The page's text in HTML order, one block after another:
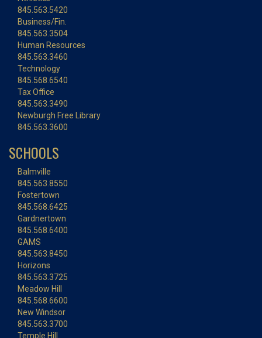
845.563.5420
Business/Fin.
845.563.3504
Human Resources
845.563.3460
Technology
845.568.6540
Tax Office
845.563.3490
Newburgh Free Library
845.563.3600
SCHOOLS
Balmville
845.563.8550
Fostertown
845.568.6425
Gardnertown
845.568.6400
GAMS
845.563.8450
Horizons
845.563.3725
Meadow Hill
845.568.6600
New Windsor
845.563.3700
Temple Hill